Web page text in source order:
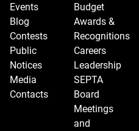
Events
Blog
Contests
Public
Notices
Media
Contacts
Budget
Awards &
Recognitions
Careers
Leadership
SEPTA
Board
Meetings
and